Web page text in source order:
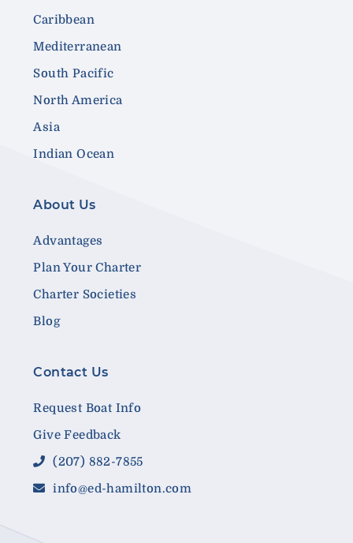
Caribbean
Mediterranean
South Pacific
North America
Asia
Indian Ocean
About Us
Advantages
Plan Your Charter
Charter Societies
Blog
Contact Us
Request Boat Info
Give Feedback
(207) 882-7855
info@ed-hamilton.com